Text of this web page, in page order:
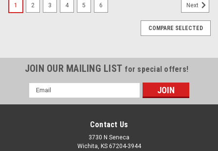
1 2 3 4 5 6 Next
COMPARE SELECTED
JOIN OUR MAILING LIST for special offers!
Email
Address
Contact Us
3730 N Seneca
Wichita, KS 67204-3944